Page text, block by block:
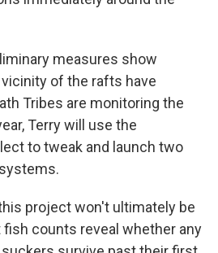
measures show
of the rafts have
Tribes are monitoring the
Terry will use the
to tweak and launch two
project won't ultimately be
counts reveal whether any